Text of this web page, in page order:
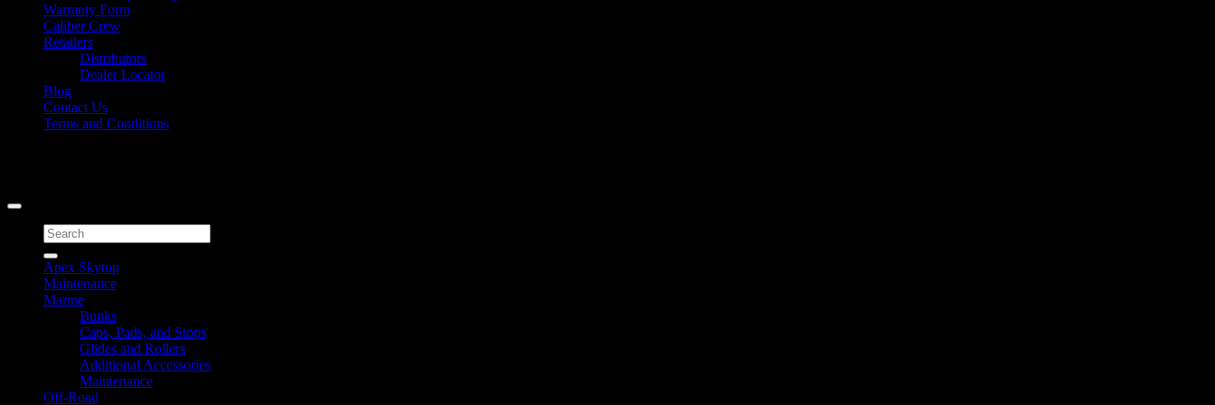
Warranty Form
Caliber Crew
Retailers
Distributors
Dealer Locator
Blog
Contact Us
Terms and Conditions
Search
for:
Apex Skytop
Maintenance
Marine
Bunks
Caps, Pads, and Stops
Glides and Rollers
Additional Accessories
Maintenance
Off-Road